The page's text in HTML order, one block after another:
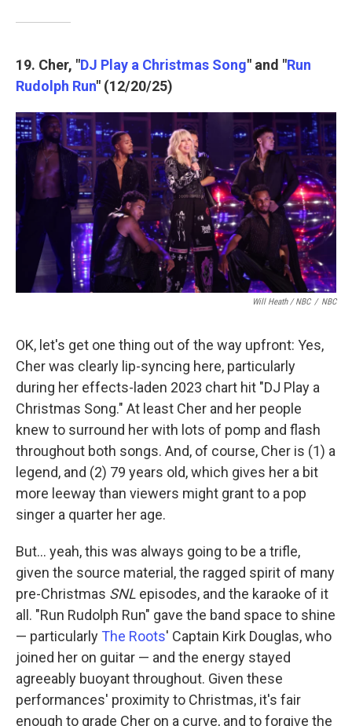
19. Cher, "DJ Play a Christmas Song" and "Run
Rudolph Run" (12/20/25)
Will Heath / NBC / NBC
OK, let's get one thing out of the way upfront: Yes,
Cher was clearly lip-syncing here, particularly
during her effects-laden 2023 chart hit "DJ Play a
Christmas Song." At least Cher and her people
knew to surround her with lots of pomp and flash
throughout both songs. And, of course, Cher is (1) a
legend, and (2) 79 years old, which gives her a bit
more leeway than viewers might grant to a pop
singer a quarter her age.
But… yeah, this was always going to be a trifle,
given the source material, the ragged spirit of many
pre-Christmas SNL episodes, and the karaoke of it
all. "Run Rudolph Run" gave the band space to shine
— particularly The Roots' Captain Kirk Douglas, who
joined her on guitar — and the energy stayed
agreeably buoyant throughout. Given these
performances' proximity to Christmas, it's fair
enough to grade Cher on a curve, and to forgive the